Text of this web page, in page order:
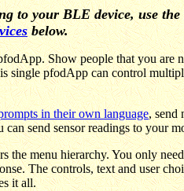
to your BLE device, use the
below.
Show people that you
single pfodApp can control
in their own language, send
send sensor readings to
menu hierarchy. You only
The controls, text and user
it all.